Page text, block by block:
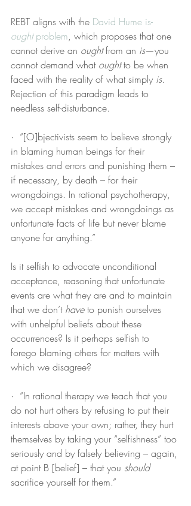
REBT aligns with the David Hume is-
ought problem, which proposes that one
cannot derive an ought from an is—you
cannot demand what ought to be when
faced with the reality of what simply is.
Rejection of this paradigm leads to
needless self-disturbance.
·  “[O]bjectivists seem to believe strongly
in blaming human beings for their
mistakes and errors and punishing them –
if necessary, by death – for their
wrongdoings. In rational psychotherapy,
we accept mistakes and wrongdoings as
unfortunate facts of life but never blame
anyone for anything.”
Is it selfish to advocate unconditional
acceptance, reasoning that unfortunate
events are what they are and to maintain
that we don’t have to punish ourselves
with unhelpful beliefs about these
occurrences? Is it perhaps selfish to
forego blaming others for matters with
which we disagree?
·  “In rational therapy we teach that you
do not hurt others by refusing to put their
interests above your own; rather, they hurt
themselves by taking your “selfishness” too
seriously and by falsely believing – again,
at point B [belief] – that you should
sacrifice yourself for them.”